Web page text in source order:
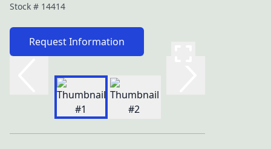
Stock # 14414
Request Information